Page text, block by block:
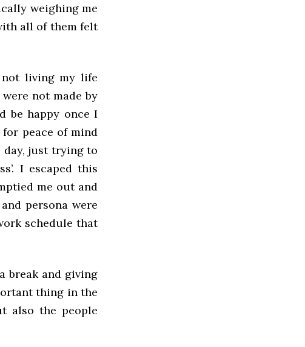
weighing me
all of them felt
living my life
not made by
be happy once I
for peace of mind
just trying to
I escaped this
me out and
persona were
schedule that
break and giving
thing in the
also the people